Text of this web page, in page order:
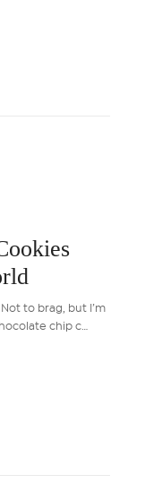
to brag, but I’m
chip c…